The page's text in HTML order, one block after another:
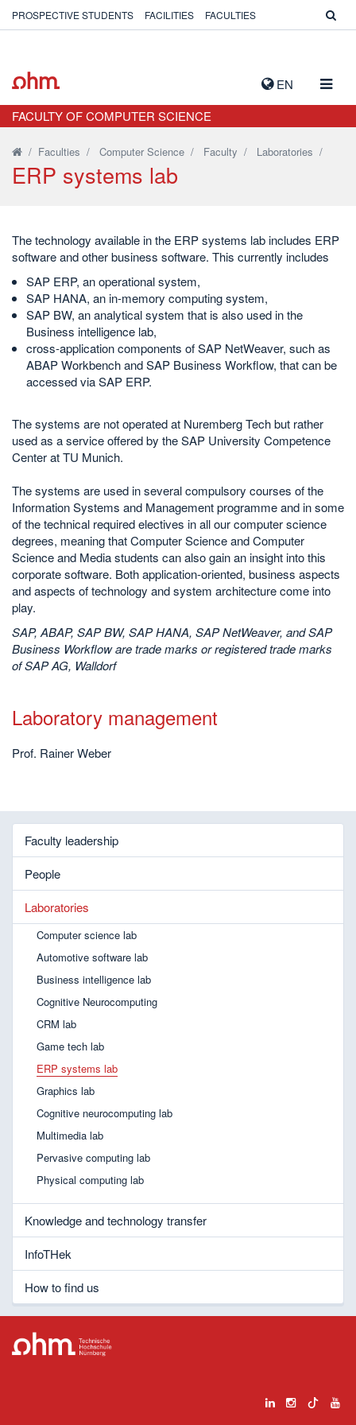
EN
PROSPECTIVE STUDENTS FACILITIES FACULTIES
FACULTY OF COMPUTER SCIENCE
/ Faculties / Computer Science / Faculty / Laboratories /
ERP systems lab
The technology available in the ERP systems lab includes ERP
software and other business software. This currently includes
SAP ERP, an operational system,
SAP HANA, an in-memory computing system,
SAP BW, an analytical system that is also used in the
Business intelligence lab,
cross-application components of SAP NetWeaver, such as
ABAP Workbench and SAP Business Workflow, that can be
accessed via SAP ERP.
The systems are not operated at Nuremberg Tech but rather
used as a service offered by the SAP University Competence
Center at TU Munich.
The systems are used in several compulsory courses of the
Information Systems and Management programme and in some
of the technical required electives in all our computer science
degrees, meaning that Computer Science and Computer
Science and Media students can also gain an insight into this
corporate software. Both application-oriented, business aspects
and aspects of technology and system architecture come into
play.
SAP, ABAP, SAP BW, SAP HANA, SAP NetWeaver, and SAP
Business Workflow are trade marks or registered trade marks
of SAP AG, Walldorf
Laboratory management
Prof. Rainer Weber
Faculty leadership
People
Laboratories
Computer science lab
Automotive software lab
Business intelligence lab
Cognitive Neurocomputing
CRM lab
Game tech lab
ERP systems lab
Graphics lab
Cognitive neurocomputing lab
Multimedia lab
Pervasive computing lab
Physical computing lab
Knowledge and technology transfer
InfoTHek
How to find us